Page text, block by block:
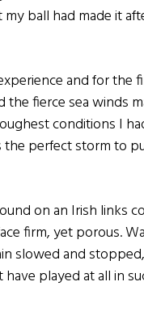
ball had made it
and for the
fierce sea winds
conditions I
perfect storm to
on an Irish links
firm, yet porous.
slowed and
played at all in